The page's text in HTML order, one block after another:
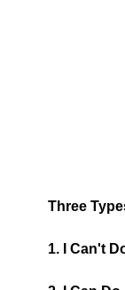
Three
1. I Can't